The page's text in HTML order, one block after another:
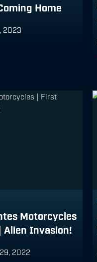
Home
2023
Motorcycles
Invasion!
2022